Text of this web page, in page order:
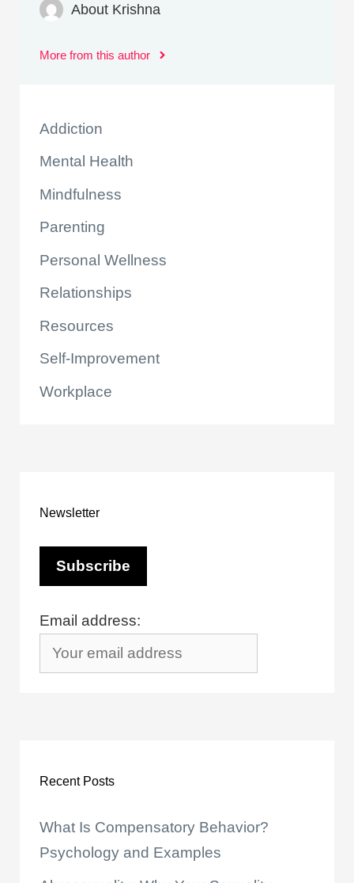
About Krishna
More from this author
Addiction
Mental Health
Mindfulness
Parenting
Personal Wellness
Relationships
Resources
Self-Improvement
Workplace
Newsletter
Email address:
Recent Posts
What Is Compensatory Behavior?
Psychology and Examples